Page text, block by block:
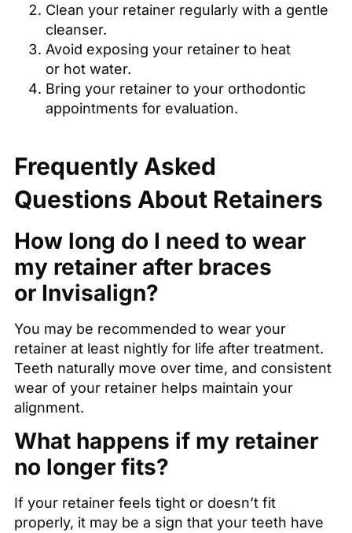
Clean your retainer regularly with a gentle
cleanser.
Avoid exposing your retainer to heat
or hot water.
Bring your retainer to your orthodontic
appointments for evaluation.
Frequently Asked
Questions About Retainers
How long do I need to wear
my retainer after braces
or Invisalign?
You may be recommended to wear your
retainer at least nightly for life after treatment.
Teeth naturally move over time, and consistent
wear of your retainer helps maintain your
alignment.
What happens if my retainer
no longer fits?
If your retainer feels tight or doesn’t fit
properly, it may be a sign that your teeth have